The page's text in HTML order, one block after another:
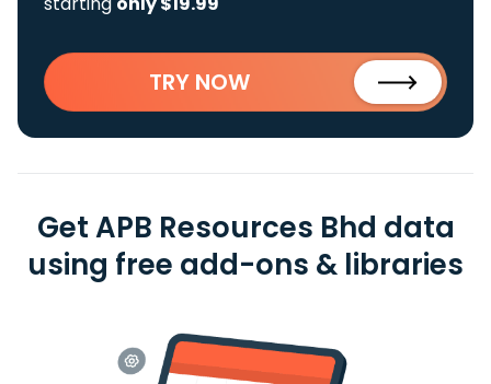
TRY NOW
Get APB Resources Bhd data
using free add-ons & libraries